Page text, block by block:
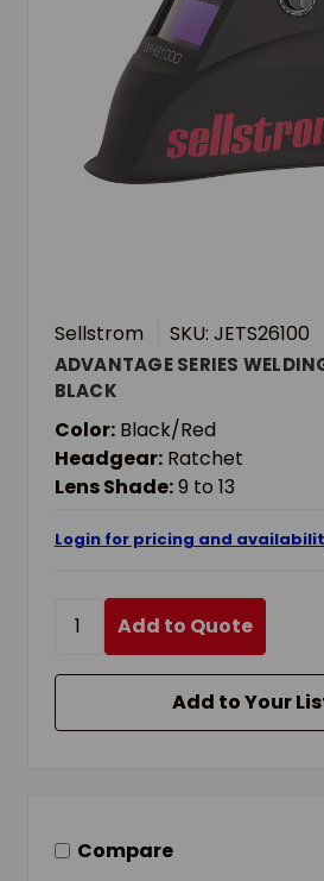
Sellstrom SKU: JETS26100
ADVANTAGE SERIES
BLACK
Color: Black/Red
Headgear: Ratchet
Lens Shade:9 to 13
Login for pricing and
Add to Quote
Add to Your
Compare